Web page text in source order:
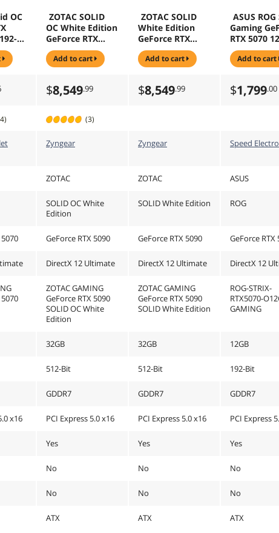
OC
ZOTAC SOLID
OC White Edition
GeForce RTX
5090 32GB 512-
Bit GDDR7 PCI
DLSS 4.0
Graphics Card
SOLID OC White
Edition
add to cart
ZOTAC SOLID
White Edition
GeForce RTX
5090 32GB 512-
Bit GDDR7 PCI
DLSS 4.0
Graphics Card
add to cart
ASUS ROG
Gaming
RTX 5070
192-Bit
PCI Express
Graphics
ROG-STRIX-
add to cart
$8,549.99 $8,549.99 $1,799.00
(3)
Zyngear Zyngear Speed
ZOTAC ZOTAC ASUS
SOLID OC White
Edition
SOLID White Edition ROG
GeForce RTX 5090 GeForce RTX 5090 GeForce RTX
DirectX 12 Ultimate DirectX 12 Ultimate DirectX 12
ZOTAC GAMING
GeForce RTX 5090
SOLID OC White
Edition
ZOTAC GAMING
GeForce RTX 5090
SOLID White Edition
ROG-STRIX-
RTX5070-
GAMING
32GB 32GB 12GB
512-Bit 512-Bit 192-Bit
GDDR7 GDDR7 GDDR7
x16 PCI Express 5.0 x16 PCI Express 5.0 x16 PCI Express
Yes Yes Yes
No No No
No No No
ATX ATX ATX